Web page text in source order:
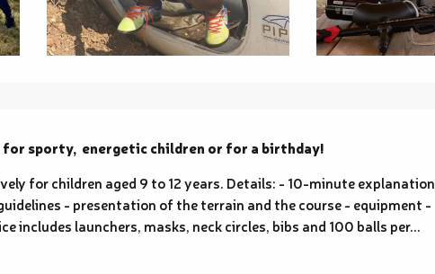
sporty,  energetic children or for a birthday!
for children aged 9 to 12 years. Details: - 10-minute explanation
- presentation of the terrain and the course - equipment -
includes launchers, masks, neck circles, bibs and 100 balls per...